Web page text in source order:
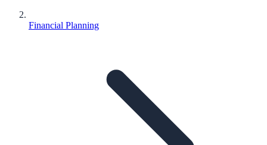
Financial Planning